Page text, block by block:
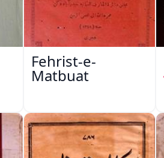
Fehrist-e-
Matbuat